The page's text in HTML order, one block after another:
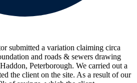
submitted a variation claiming circa
and roads & sewers drawing
Peterborough. We carried out a
the client on the site. As a result of our